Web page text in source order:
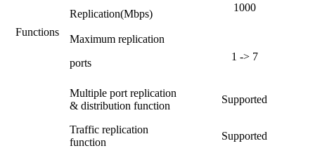
Functions
Replication(Mbps)
1000
Maximum replication
ports
1 -> 7
Multiple port replication
& distribution function
Supported
Traffic replication
function
Supported